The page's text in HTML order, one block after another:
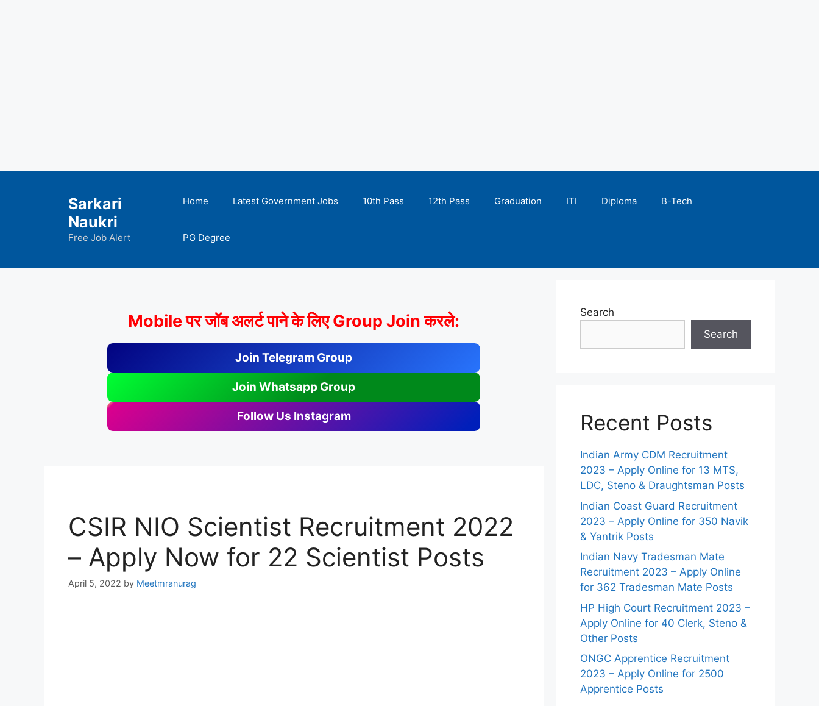
Sarkari
Naukri
Free Job Alert
Home Latest Government Jobs 10th Pass 12th Pass Graduation ITI Diploma B-Tech
PG Degree
Mobile पर जॉब अलर्ट पाने के लिए Group Join करले:
Join Telegram Group
Join Whatsapp Group
Follow Us Instagram
CSIR NIO Scientist Recruitment 2022
– Apply Now for 22 Scientist Posts
April 5, 2022 by Meetmranurag
Search
Search
Recent Posts
Indian Army CDM Recruitment
2023 – Apply Online for 13 MTS,
LDC, Steno & Draughtsman Posts
Indian Coast Guard Recruitment
2023 – Apply Online for 350 Navik
& Yantrik Posts
Indian Navy Tradesman Mate
Recruitment 2023 – Apply Online
for 362 Tradesman Mate Posts
HP High Court Recruitment 2023 –
Apply Online for 40 Clerk, Steno &
Other Posts
ONGC Apprentice Recruitment
2023 – Apply Online for 2500
Apprentice Posts